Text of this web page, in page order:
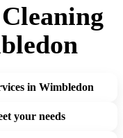
in Wimbledon
your needs